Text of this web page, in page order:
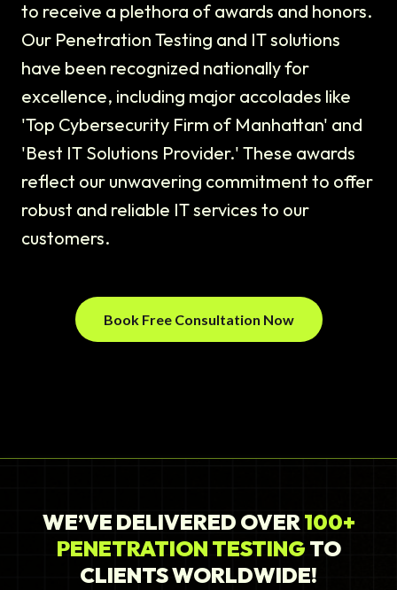
to receive a plethora of awards and honors.
Our Penetration Testing and IT solutions
have been recognized nationally for
excellence, including major accolades like
'Top Cybersecurity Firm of Manhattan' and
'Best IT Solutions Provider.' These awards
reflect our unwavering commitment to offer
robust and reliable IT services to our
customers.
Book Free Consultation Now
WE’VE DELIVERED OVER100+
PENETRATION TESTING TO
CLIENTS WORLDWIDE!